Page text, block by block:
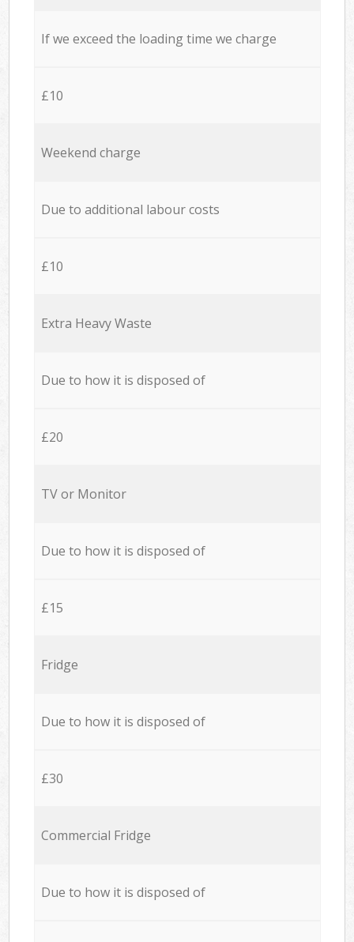
If we exceed the loading time we charge
£10
Weekend charge
Due to additional labour costs
£10
Extra Heavy Waste
Due to how it is disposed of
£20
TV or Monitor
Due to how it is disposed of
£15
Fridge
Due to how it is disposed of
£30
Commercial Fridge
Due to how it is disposed of